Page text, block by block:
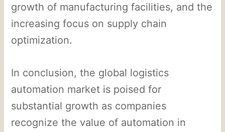
growth of manufacturing facilities, and the
increasing focus on supply chain
optimization.
In conclusion, the global logistics
automation market is poised for
substantial growth as companies
recognize the value of automation in